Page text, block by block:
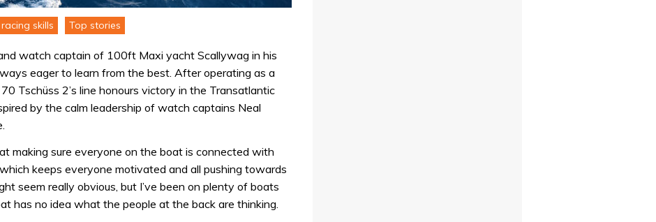
skills Top stories
watch captain of 100ft Maxi yacht Scallywag in his
eager to learn from the best. After operating as a
Tschüss 2’s line honours victory in the Transatlantic
by the calm leadership of watch captains Neal
making sure everyone on the boat is connected with
keeps everyone motivated and all pushing towards
seem really obvious, but I’ve been on plenty of boats
has no idea what the people at the back are thinking.